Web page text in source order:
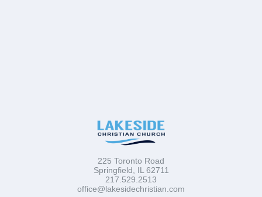
225 Toronto Road
Springfield, IL 62711
217.529.2513
office@lakesidechristian.com